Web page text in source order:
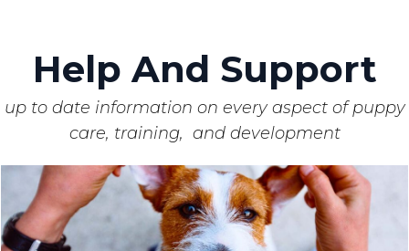
Help And Support
up to date information on every aspect of puppy
care, training, and development